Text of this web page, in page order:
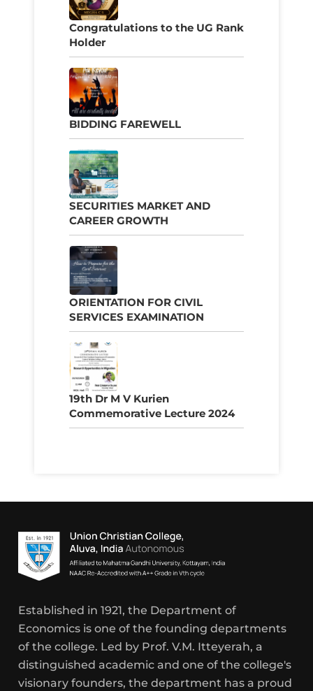
Congratulations to the UG Rank
Holder
BIDDING FAREWELL
SECURITIES MARKET AND
CAREER GROWTH
ORIENTATION FOR CIVIL
SERVICES EXAMINATION
19th Dr M V Kurien
Commemorative Lecture 2024
Established in 1921, the Department of
Economics is one of the founding departments
of the college. Led by Prof. V.M. Itteyerah, a
distinguished academic and one of the college's
visionary founders, the department has a proud